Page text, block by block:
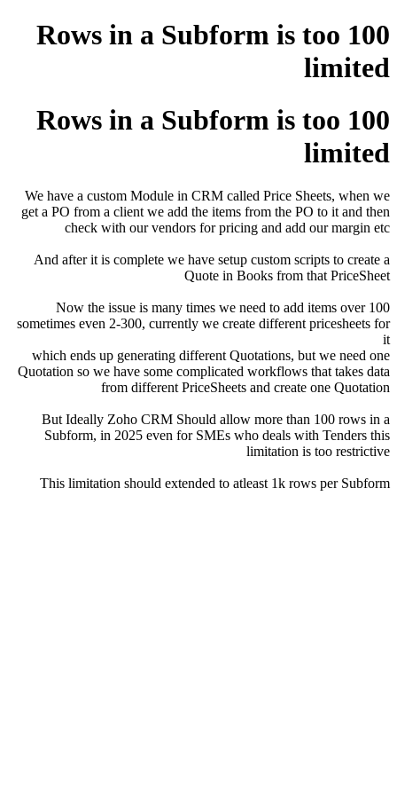
100 Rows in a Subform is too
limited
100 Rows in a Subform is too
limited
We have a custom Module in CRM called Price Sheets, when we
get a PO from a client we add the items from the PO to it and then
check with our vendors for pricing and add our margin etc
And after it is complete we have setup custom scripts to create a
Quote in Books from that PriceSheet
Now the issue is many times we need to add items over 100
sometimes even 2-300, currently we create different pricesheets for
it
which ends up generating different Quotations, but we need one
Quotation so we have some complicated workflows that takes data
from different PriceSheets and create one Quotation
But Ideally Zoho CRM Should allow more than 100 rows in a
Subform, in 2025 even for SMEs who deals with Tenders this
limitation is too restrictive
This limitation should extended to atleast 1k rows per Subform